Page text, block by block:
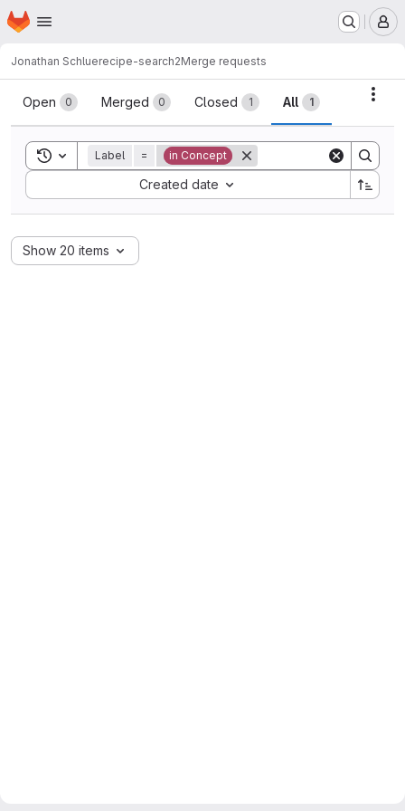
Skip to main content
Homepage
Jonathan Schluerecipe-search2Merge requests
Merge requests
Open 0 Merged 0 Closed 1 All 1
Toggle search history
Label = in Concept
Created date
Sort by:
Show 20 items